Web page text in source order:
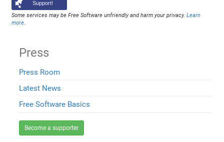
Support!
Some services may be Free Software unfriendly and harm your privacy.Learn
more.
Press
Press Room
Latest News
Free Software Basics
Become a supporter